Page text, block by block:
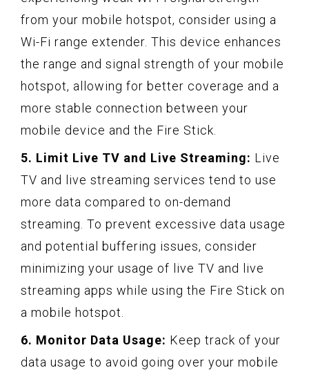
from your mobile hotspot, consider using a
Wi-Fi range extender. This device enhances
the range and signal strength of your mobile
hotspot, allowing for better coverage and a
more stable connection between your
mobile device and the Fire Stick.
5. Limit Live TV and Live Streaming: Live
TV and live streaming services tend to use
more data compared to on-demand
streaming. To prevent excessive data usage
and potential buffering issues, consider
minimizing your usage of live TV and live
streaming apps while using the Fire Stick on
a mobile hotspot.
6. Monitor Data Usage: Keep track of your
data usage to avoid going over your mobile